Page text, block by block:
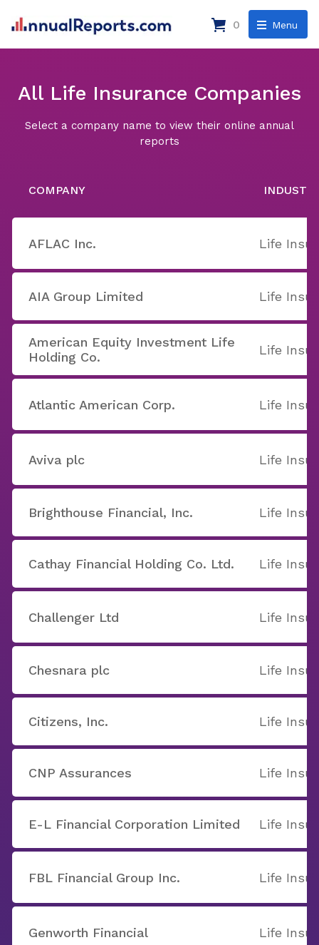
Menu
0
All Life Insurance Companies
Select a company name to view their online annual
reports
COMPANY
AFLAC Inc. Life
AIA Group Limited Life
American Equity Investment Life
Holding Co.
Life
Atlantic American Corp. Life
Aviva plc Life
Brighthouse Financial, Inc. Life
Cathay Financial Holding Co. Ltd. Life
Challenger Ltd Life
Chesnara plc Life
Citizens, Inc. Life
CNP Assurances Life
E-L Financial Corporation Limited Life
FBL Financial Group Inc. Life
Genworth Financial Life